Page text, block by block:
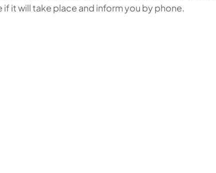
it will take place and inform you by phone.